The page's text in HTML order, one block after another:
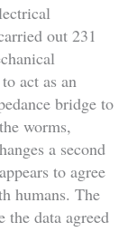
out 231
act as an
bridge to
worms,
a second
to agree
humans. The
the data agreed